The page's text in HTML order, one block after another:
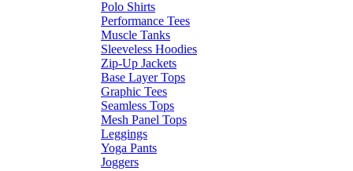
Polo Shirts
Performance Tees
Muscle Tanks
Sleeveless Hoodies
Zip-Up Jackets
Base Layer Tops
Graphic Tees
Seamless Tops
Mesh Panel Tops
Leggings
Yoga Pants
Joggers